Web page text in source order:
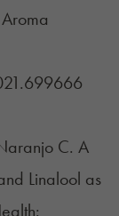
C. A
Linalool as